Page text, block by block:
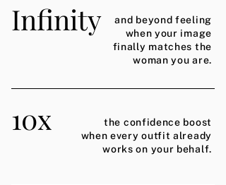
Infinity
and beyond feeling
when your image
finally matches the
woman you are.
10x
the confidence boost
when every outfit already
works on your behalf.